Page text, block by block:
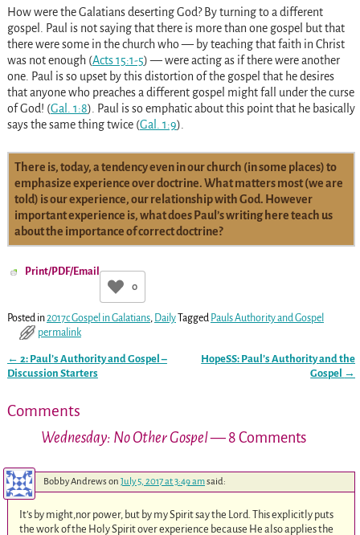
How were the Galatians deserting God? By turning to a different
gospel. Paul is not saying that there is more than one gospel but that
there were some in the church who — by teaching that faith in Christ
was not enough (Acts 15:1-5)— were acting as if there were another
one. Paul is so upset by this distortion of the gospel that he desires
that anyone who preaches a different gospel might fall under the curse
of God! (Gal. 1:8). Paul is so emphatic about this point that he basically
says the same thing twice (Gal. 1:9).
There is, today, a tendency even in our church (in some places) to
emphasize experience over doctrine. What matters most (we are
told) is our experience, our relationship with God. However
important experience is, what does Paul’s writing here teach us
about the importance of correct doctrine?
Print/PDF/Email
0
Posted in2017c Gospel in Galatians, Daily Tagged Pauls Authority and Gospel
permalink
Post navigation
← 2: Paul’s Authority and Gospel –
Discussion Starters
HopeSS: Paul’s Authority and the
Gospel →
Comments
Wednesday: No Other Gospel— 8 Comments
Bobby Andrews on July 5, 2017 at 3:49 amsaid:
It’s by might,nor power, but by my Spirit say the Lord. This explicitly puts
the work of the Holy Spirit over experience because He also applies the